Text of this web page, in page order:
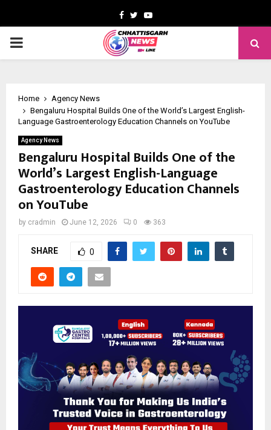
Facebook
TwitterYoutube
PRIMARY
Home
Agency News
Bengaluru Hospital Builds One of the World’s Largest English-
Language Gastroenterology Education Channels on YouTube
Agency News
Bengaluru Hospital Builds One of the
World’s Largest English-Language
Gastroenterology Education Channels
on YouTube
by cradmin June 12, 2026 0 363
SHARE 0